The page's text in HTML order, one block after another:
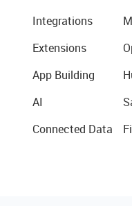
Integrations
Extensions
App Building
AI
Connected Data